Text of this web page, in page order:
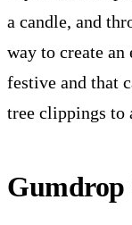
a candle, and
way to create
festive and that
tree clippings to